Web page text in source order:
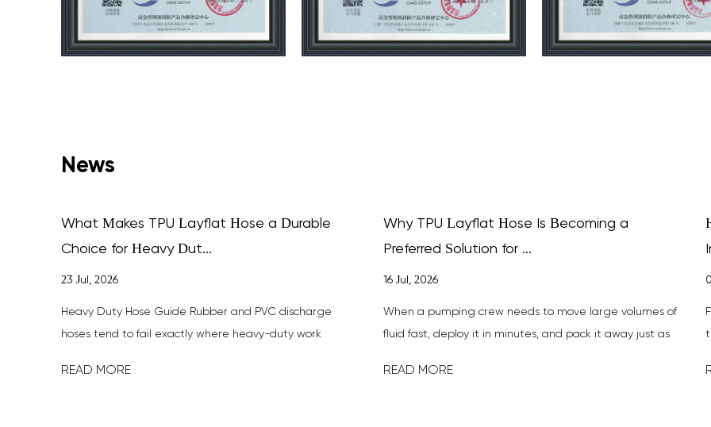
News
What Makes TPU Layflat Hose a Durable
Choice for Heavy Dut...
23 Jul, 2026
Heavy Duty Hose Guide Rubber and PVC discharge
hoses tend to fail exactly where heavy-duty work
READ MORE
Why TPU Layflat Hose Is Becoming a
Preferred Solution for ...
16 Jul, 2026
When a pumping crew needs to move large volumes of
fluid fast, deploy it in minutes, and pack it away just as
READ MORE